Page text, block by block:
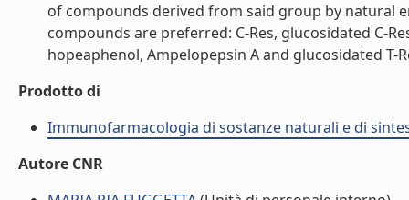
of compounds derived from said group by natural
compounds are preferred: C-Res, glucosidated C-
hopeaphenol, Ampelopepsin A and glucosidated T-
Prodotto di
Immunofarmacologia di sostanze naturali e di
Autore CNR